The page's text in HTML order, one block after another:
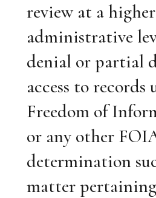
review at a higher
administrative
denial or partial
access to records
Freedom of
or any other
determination
matter pertaining